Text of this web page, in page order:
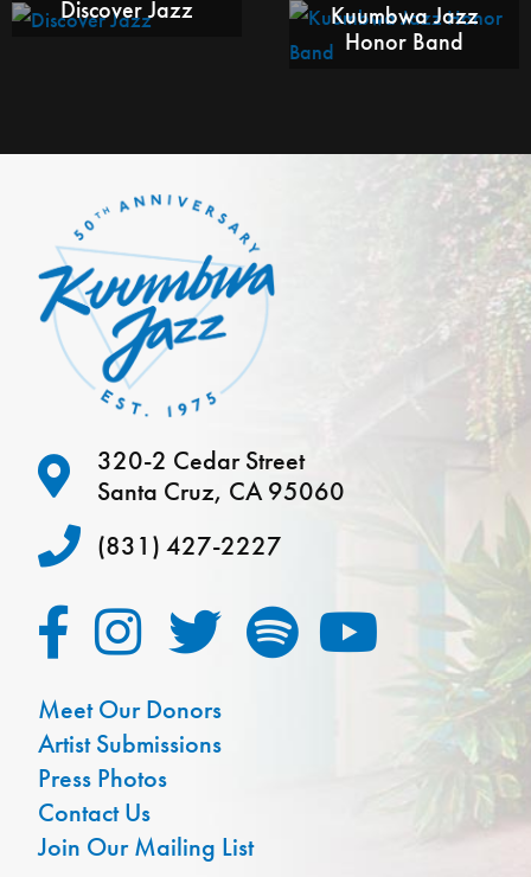
Discover Jazz
Kuumbwa Jazz
Honor Band
320-2 Cedar Street
Santa Cruz, CA 95060
(831) 427-2227
Meet Our Donors
Artist Submissions
Press Photos
Contact Us
Join Our Mailing List